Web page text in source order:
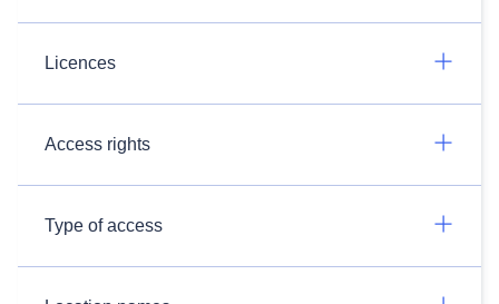
Licences
Access rights
Type of access